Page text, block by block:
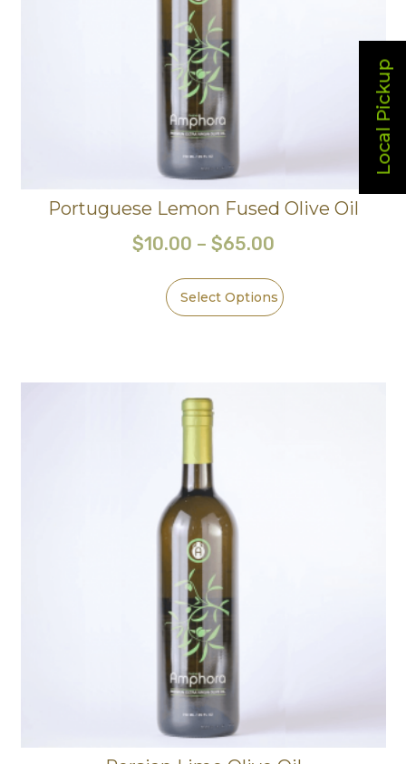
Local Pickup
Portuguese Lemon Fused Olive Oil
$10.00 – $65.00
Select Options